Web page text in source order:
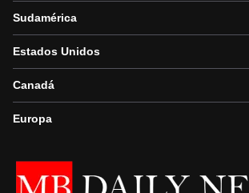
Sudamérica
Estados Unidos
Canadá
Europa